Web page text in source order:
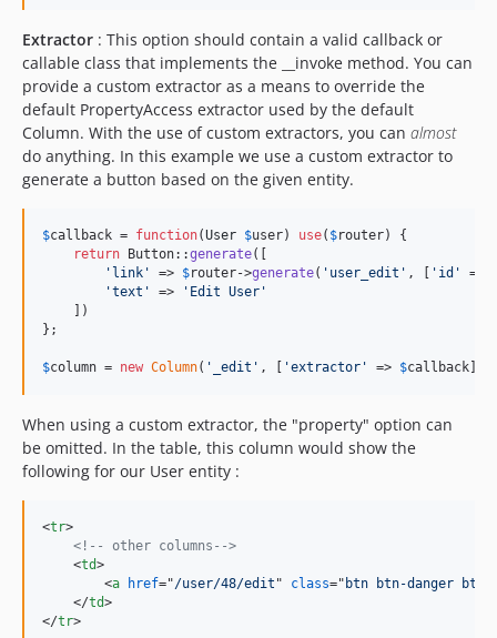
Extractor : This option should contain a valid callback or
callable class that implements the __invoke method. You can
provide a custom extractor as a means to override the
default PropertyAccess extractor used by the default
Column. With the use of custom extractors, you can almost
do anything. In this example we use a custom extractor to
generate a button based on the given entity.
$callback = function(User $user) use( $router) {
return Button::generate([
' link ' => $router->generate( ' user_edit ' , [ ' id ' =>
'text ' => ' Edit User '
    ])
};
$column = new Column( ' _edit ' , [ 'extractor ' => $callback
When using a custom extractor, the "property" option can
be omitted. In the table, this column would show the
following for our User entity :
<tr>
<!-- other columns-->
<td>
<a href="/user/48/edit " class=" btn btn-danger
</td>
</tr>